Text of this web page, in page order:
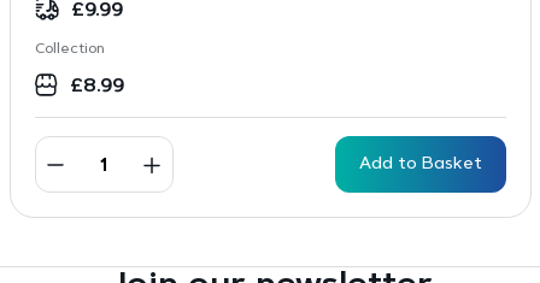
£9.99
Collection
£8.99
Add to Basket